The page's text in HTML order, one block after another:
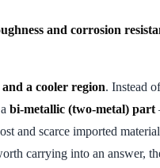
and corrosion
a cooler region. Instead of
bi-metallic (two-metal) part
and scarce imported
carrying into an answer,